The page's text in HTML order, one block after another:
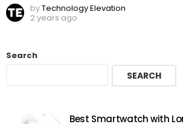
byTechnology Elevation
2 years ago
Search
SEARCH
Best Smartwatch with